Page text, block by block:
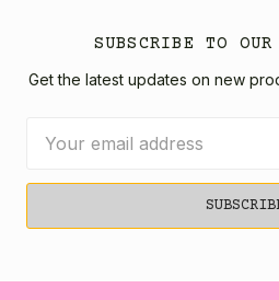
SUBSCRIBE TO OUR
Get the latest updates on new
Address